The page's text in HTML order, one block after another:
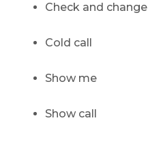
Check and change
Cold call
Show me
Show call